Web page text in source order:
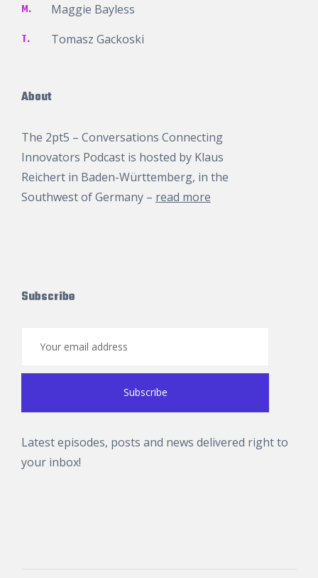
M. Maggie Bayless
T. Tomasz Gackoski
About
The 2pt5 – Conversations Connecting
Innovators Podcast is hosted by Klaus
Reichert in Baden-Württemberg, in the
Southwest of Germany – read more
Subscribe
Latest episodes, posts and news delivered right to
your inbox!